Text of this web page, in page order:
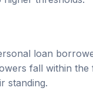
fall within the